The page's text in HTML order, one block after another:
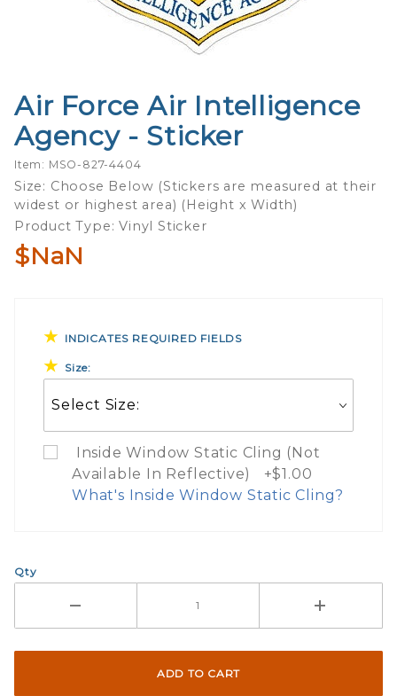
Purchase
Air Force Air
Intelligence
Agency -
Sticker
Air Force Air Intelligence
Agency - Sticker
Item: MSO-827-4404
Size: Choose Below (Stickers are measured at their
widest or highest area) (Height x Width)
Product Type: Vinyl Sticker
$NaN
INDICATES REQUIRED FIELDS
Size:
Inside Window Static Cling (Not
Available In Reflective) +$1.00
What's Inside Window Static Cling?
Here are a few things to consider
Not suggested for tinted window.
Qty